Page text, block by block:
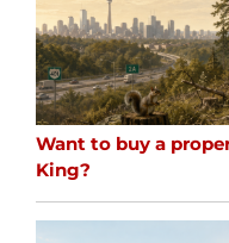
Want to buy a
King?